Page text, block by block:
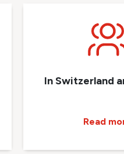
In Switzerland
Read